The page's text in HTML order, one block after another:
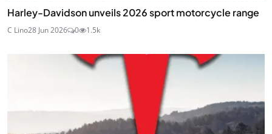
Harley-Davidson unveils 2026 sport motorcycle range
C Lino28 Jun 2026 0 1.5k